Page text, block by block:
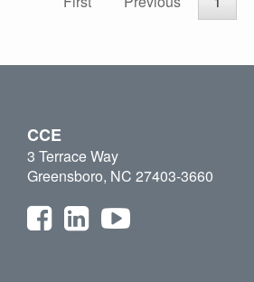
CCE
3 Terrace Way
Greensboro, NC 27403-3660